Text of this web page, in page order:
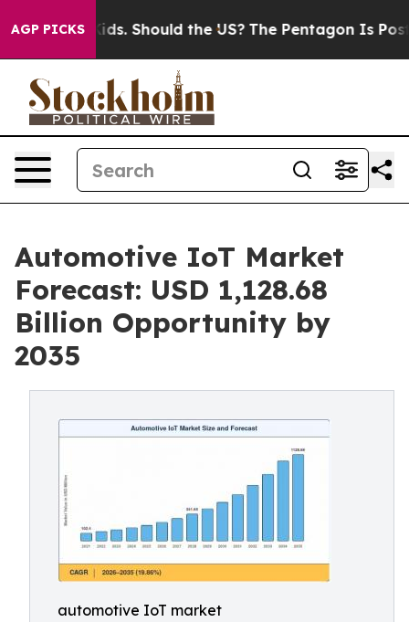
AGP PICKS
Should the US? The Pentagon Is Posting Cryptic
Automotive IoT Market
Forecast: USD 1,128.68
Billion Opportunity by
2035
automotive IoT market